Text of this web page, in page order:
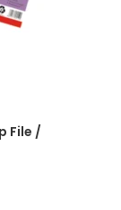
File /